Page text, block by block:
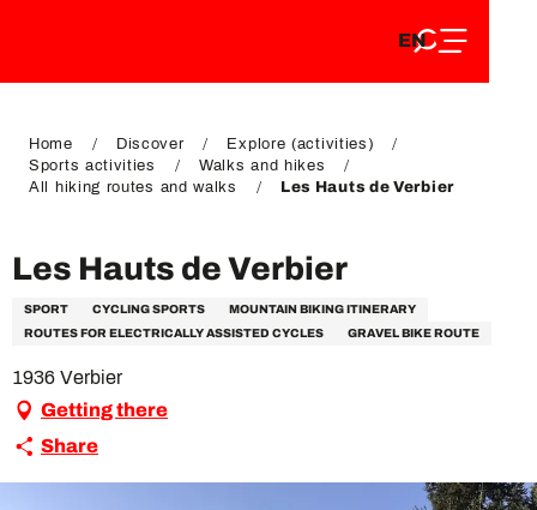
DE
EN
FR
Home Discover
Explore (activities)
Sports activities
Walks and hikes
All hiking routes and walks
Les Hauts de Verbier
Les Hauts de Verbier
SPORT CYCLING SPORTS
MOUNTAIN BIKING ITINERARY
ROUTES FOR ELECTRICALLY ASSISTED CYCLES
GRAVEL BIKE ROUTE
1936 Verbier
Getting there
Share